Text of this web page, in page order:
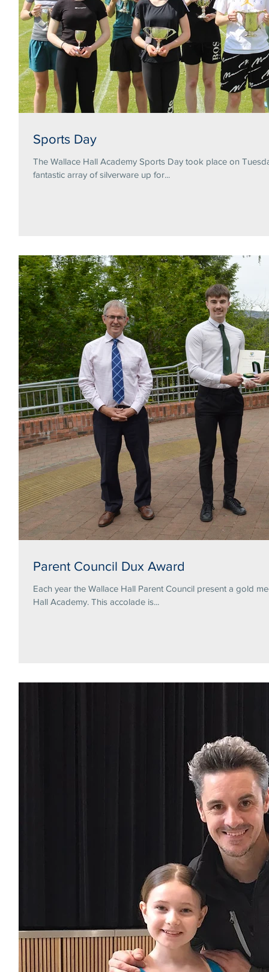
Sports Day
The Wallace Hall Academy Sports Day took place on
fantastic array of silverware up for...
Parent Council Dux Award
Each year the Wallace Hall Parent Council present a gold
Hall Academy. This accolade is...